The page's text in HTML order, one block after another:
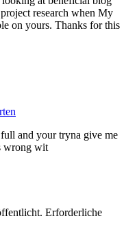
research when My
on yours. Thanks for this
and your tryna give me
wrong wit
Erforderliche